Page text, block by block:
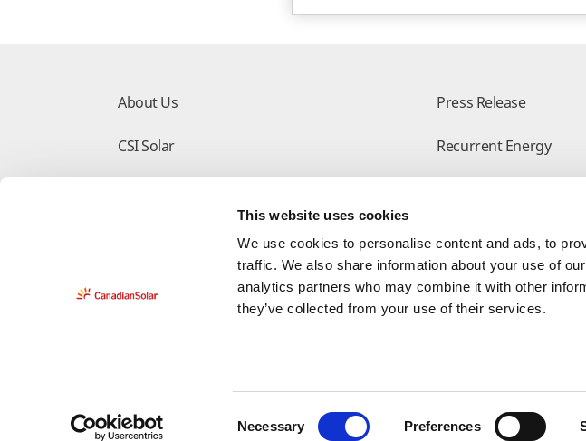
This website uses cookies
We use cookies to personalise content and ads, to
traffic. We also share information about your use of
analytics partners who may combine it with other
they’ve collected from your use of their services.
Necessary Preferences
About Us Press Release
CSI Solar Recurrent Energy
Legal
Privacy Policy Counterfeit-Notice Copyright © Canadian Solar. All